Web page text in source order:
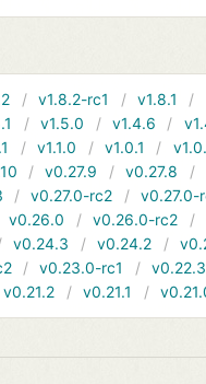
v1.8.2-rc1 v1.8.1
v1.5.0 v1.4.6
v1.1.0 v1.0.1
v0.27.9 v0.27.8
v0.27.0-rc2
v0.27.0-
v0.26.0 v0.26.0-rc2
v0.24.3 v0.24.2
v0.23.0-rc1
v0.22.3
v0.21.2 v0.21.1